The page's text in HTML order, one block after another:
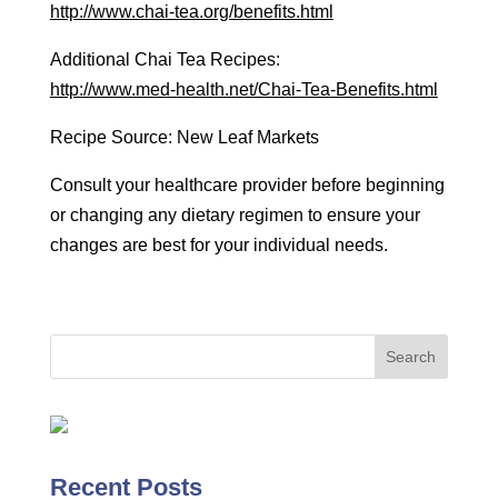
http://www.chai-tea.org/benefits.html
Additional Chai Tea Recipes:
http://www.med-health.net/Chai-Tea-Benefits.html
Recipe Source: New Leaf Markets
Consult your healthcare provider before beginning
or changing any dietary regimen to ensure your
changes are best for your individual needs.
Recent Posts